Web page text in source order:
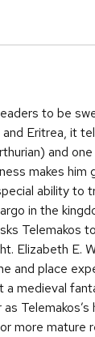
to be
Eritrea, it
and one
makes him
ability to
in the
Telemakos
Elizabeth E.
and place
medieval
Telemakos’s
more mature